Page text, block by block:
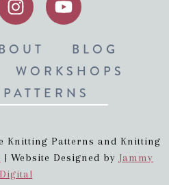
BLOG
WORKSHOPS
Knitting Patterns and Knitting
| Website Designed by Jammy
Digital